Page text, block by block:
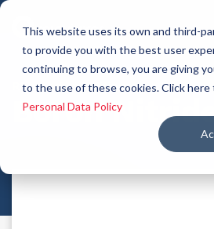
This website uses its own and third-
to provide you with the best user
continuing to browse, you are giving
to the use of these cookies. Click here
Personal Data Policy
Rheology modifiers
Boron